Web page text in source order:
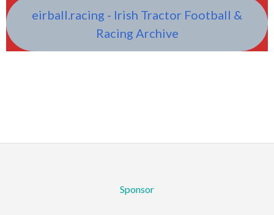
eirball.racing - Irish Tractor Football &
Racing Archive
Sponsor